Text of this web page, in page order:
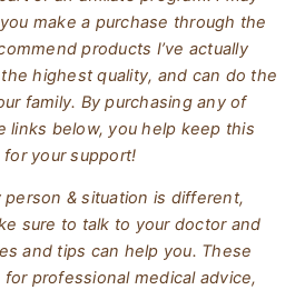
make a purchase through the
products I’ve actually
highest quality, and can do the
family. By purchasing any of
links below, you help keep this
your support!
& situation is different,
sure to talk to your doctor and
and tips can help you. These
professional medical advice,